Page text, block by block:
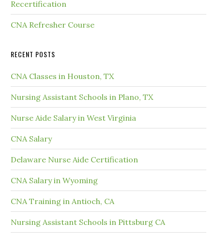
Recertification
CNA Refresher Course
RECENT POSTS
CNA Classes in Houston, TX
Nursing Assistant Schools in Plano, TX
Nurse Aide Salary in West Virginia
CNA Salary
Delaware Nurse Aide Certification
CNA Salary in Wyoming
CNA Training in Antioch, CA
Nursing Assistant Schools in Pittsburg CA